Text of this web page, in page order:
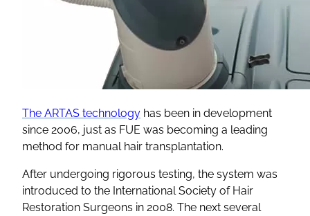
The ARTAS technology has been in development
since 2006, just as FUE was becoming a leading
method for manual hair transplantation.
After undergoing rigorous testing, the system was
introduced to the International Society of Hair
Restoration Surgeons in 2008. The next several